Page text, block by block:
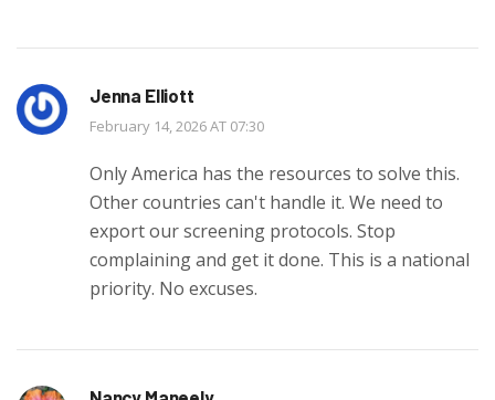
Jenna Elliott
February 14, 2026 AT 07:30
Only America has the resources to solve this.
Other countries can't handle it. We need to
export our screening protocols. Stop
complaining and get it done. This is a national
priority. No excuses.